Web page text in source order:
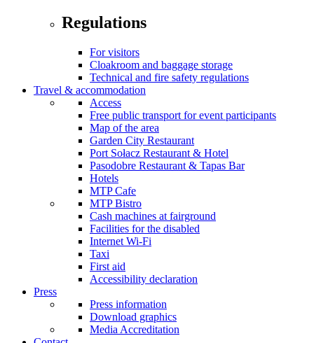
Regulations
For visitors
Cloakroom and baggage storage
Technical and fire safety regulations
Travel & accommodation
Access
Free public transport for event participants
Map of the area
Garden City Restaurant
Port Sołacz Restaurant & Hotel
Pasodobre Restaurant & Tapas Bar
Hotels
MTP Cafe
MTP Bistro
Cash machines at fairground
Facilities for the disabled
Internet Wi-Fi
Taxi
First aid
Accessibility declaration
Press
Press information
Download graphics
Media Accreditation